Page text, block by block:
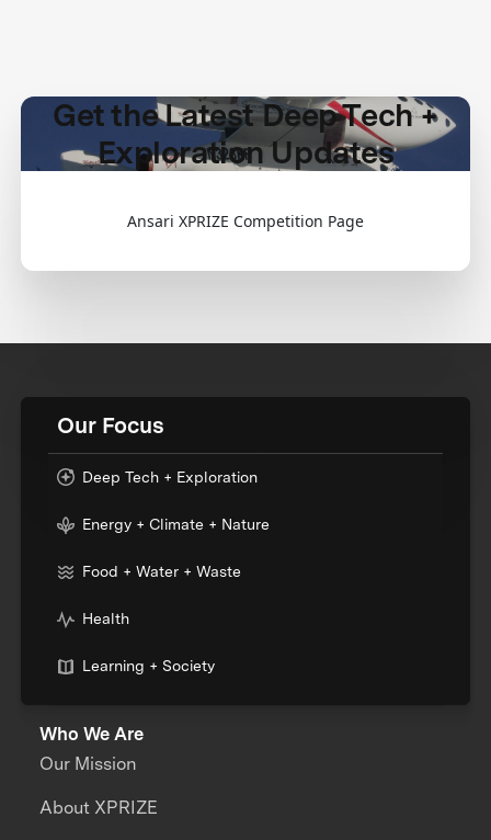
Get the Latest Deep Tech +
Exploration Updates
Ansari XPRIZE Competition Page
Our Focus
Deep Tech + Exploration
Energy + Climate + Nature
Food + Water + Waste
Health
Learning + Society
Who We Are
Our Mission
About XPRIZE